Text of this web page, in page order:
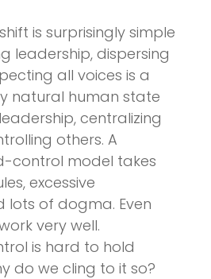
is surprisingly simple
leadership, dispersing
all voices is a
natural human state
centralizing
others. A
control model takes
excessive
lots of dogma. Even
very well.
is hard to hold
do we cling to it so?